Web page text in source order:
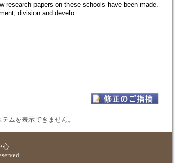
research papers on these schools have been made.
division and develo
ムを表示できません。
心